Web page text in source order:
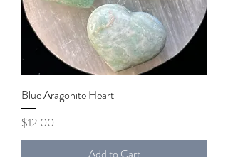
Blue Aragonite Heart
Price
$12.00
Add to Cart